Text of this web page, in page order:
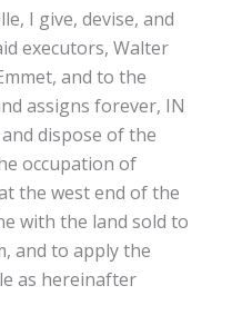
I give, devise, and
executors, Walter
and to the
assigns forever, IN
dispose of the
occupation of
the west end of the
with the land sold to
and to apply the
as hereinafter